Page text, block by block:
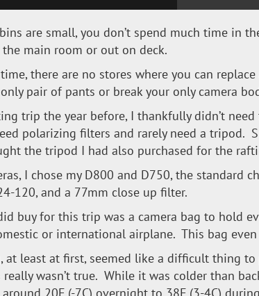
are small, you don’t spend much time in
main room or out on deck.
there are no stores where you can
pair of pants or break your only camera
trip the year before, I thankfully didn’t
polarizing filters and rarely need a
the tripod I had also purchased for the
I chose my D800 and D750, the
120, and a 77mm close up filter.
buy for this trip was a camera bag to hold
or international airplane. This bag even
at least at first, seemed like a difficult thing
wasn’t true. While it was colder than